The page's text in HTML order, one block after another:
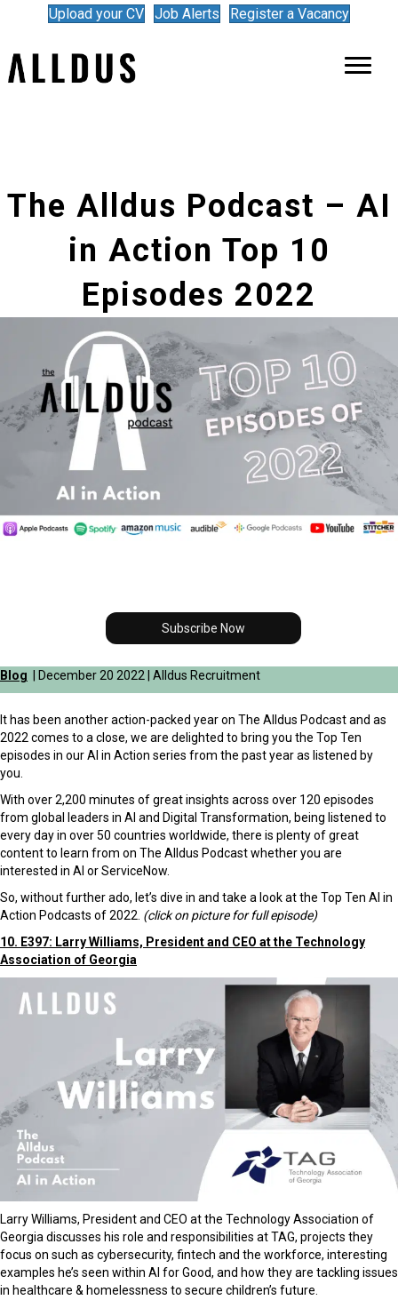
Upload your CV Job Alerts Register a Vacancy
The Alldus Podcast – AI
in Action Top 10
Episodes 2022
Subscribe Now
Blog | December 20 2022 | Alldus Recruitment
It has been another action-packed year on The Alldus Podcast and as
2022 comes to a close, we are delighted to bring you the Top Ten
episodes in our AI in Action series from the past year as listened by
you.
With over 2,200 minutes of great insights across over 120 episodes
from global leaders in AI and Digital Transformation, being listened to
every day in over 50 countries worldwide, there is plenty of great
content to learn from on The Alldus Podcast whether you are
interested in AI or ServiceNow.
So, without further ado, let’s dive in and take a look at the Top Ten AI in
Action Podcasts of 2022. (click on picture for full episode)
10. E397: Larry Williams, President and CEO at the Technology
Association of Georgia
Larry Williams, President and CEO at the Technology Association of
Georgia discusses his role and responsibilities at TAG, projects they
focus on such as cybersecurity, fintech and the workforce, interesting
examples he’s seen within AI for Good, and how they are tackling issues
in healthcare & homelessness to secure children’s future.